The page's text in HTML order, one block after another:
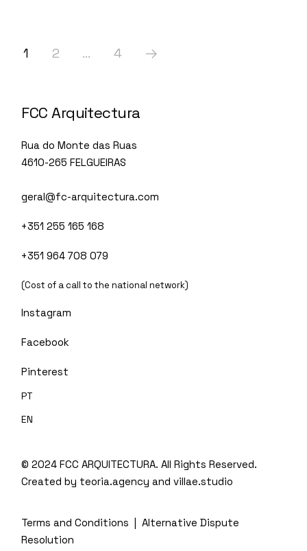
1 2 … 4
FCC Arquitectura
Rua do Monte das Ruas
4610-265 FELGUEIRAS
geral@fc-arquitectura.com
+351 255 165 168
+351 964 708 079
(Cost of a call to the national network)
Instagram
Facebook
Pinterest
PT
EN
© 2024 FCC ARQUITECTURA. All Rights Reserved.
Created by teoria.agency and villae.studio
Terms and Conditions |Alternative Dispute
Resolution